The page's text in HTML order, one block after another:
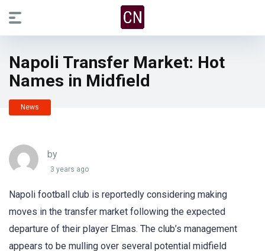
Napoli Transfer Market: Hot
Names in Midfield
News
by
3 years ago
Napoli football club is reportedly considering making
moves in the transfer market following the expected
departure of their player Elmas. The club’s management
appears to be mulling over several potential midfield